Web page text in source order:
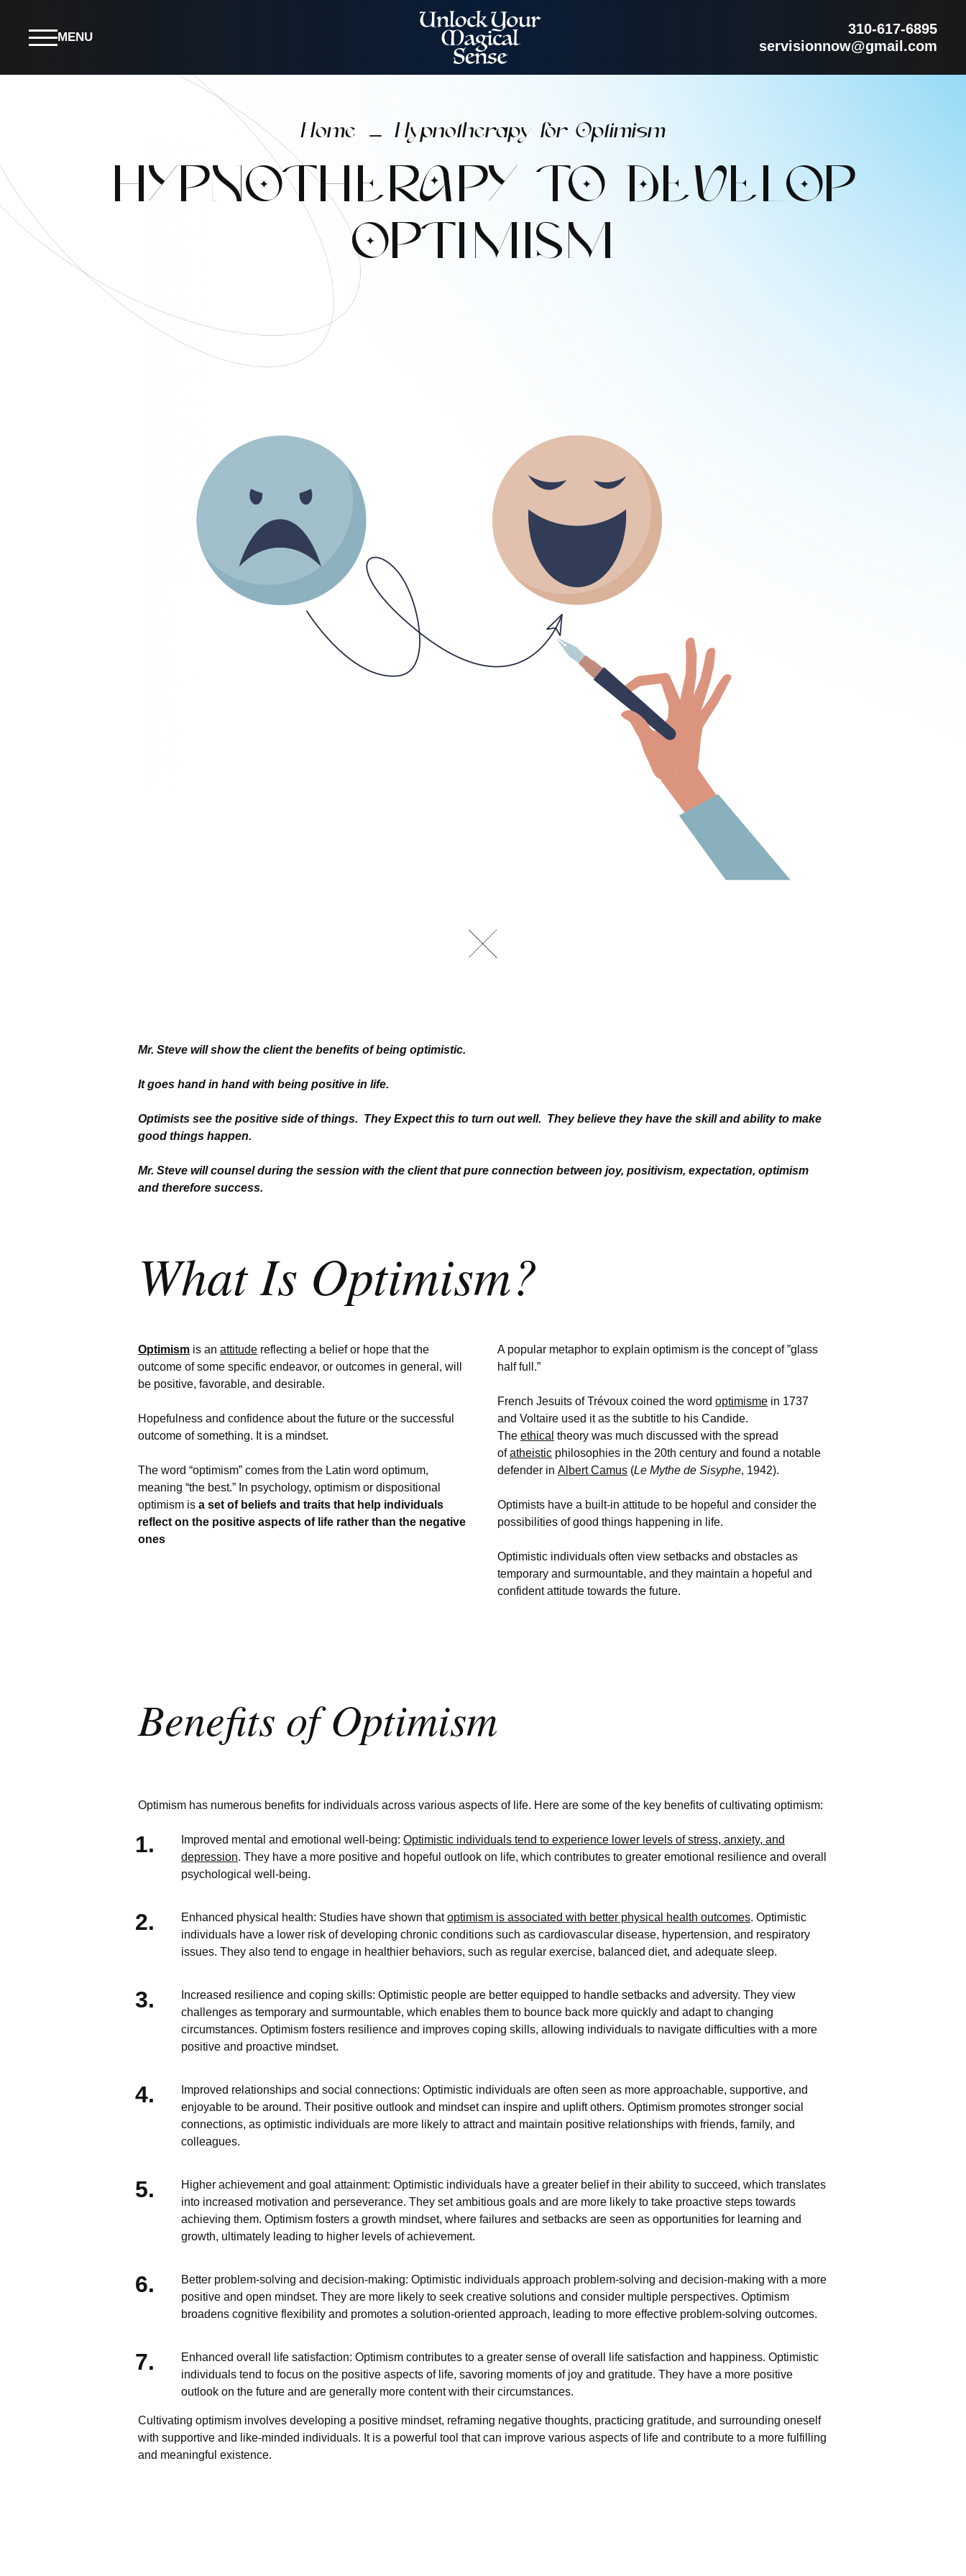
MENU
310-617-6895
servisionnow@gmail.com
Home K Hypnotherapy for Optimism
HYPNOTHERAPY TO DEVELOP
OPTIMISM
Mr. Steve will show the client the benefits of being optimistic.
It goes hand in hand with being positive in life.
Optimists see the positive side of things. They Expect this to turn out well. They believe they have the skill and ability to make
good things happen.
Mr. Steve will counsel during the session with the clientthat pure connection between joy, positivism, expectation, optimism
and therefore success.
What Is Optimism?
Optimism is an attitude reflecting a belief or hope that the
outcome of some specific endeavor, or outcomes in general, will
be positive, favorable, and desirable.
Hopefulness and confidence about the future or the successful
outcome of something. It is a mindset.
The word “optimism” comes from the Latin word optimum,
meaning “the best.” In psychology, optimism or dispositional
optimism is a set of beliefs and traits that help individuals
reflect on the positive aspects of life rather than the negative
ones
A popular metaphor to explain optimism is the concept of ”glass
half full.”
French Jesuits of Trévoux coined the word optimisme in 1737
and Voltaire used it as the subtitle to his Candide.
The ethical theory was much discussed with the spread
ofatheistic philosophies in the 20th century and found a notable
defender in Albert Camus (Le Mythe de Sisyphe, 1942).
Optimists have a built-in attitude to be hopeful and consider the
possibilities of good things happening in life.
Optimistic individuals often view setbacks and obstacles as
temporary and surmountable, and they maintain a hopeful and
confident attitude towards the future.
Benefits of Optimism
Optimism has numerous benefits for individuals across various aspects of life. Here are some of the key benefits of cultivating optimism:
Improved mental and emotional well-being: Optimistic individuals tend to experience lower levels of stress, anxiety, and
depression. They have a more positive and hopeful outlook on life, which contributes to greater emotional resilience and overall
psychological well-being.
Enhanced physical health: Studies have shown thatoptimism is associated with better physical health outcomes. Optimistic
individuals have a lower risk of developing chronic conditions such as cardiovascular disease, hypertension, and respiratory
issues. They also tend to engage in healthier behaviors, such as regular exercise, balanced diet, and adequate sleep.
Increased resilience and coping skills: Optimistic people are better equipped to handle setbacks and adversity. They view
challenges as temporary and surmountable, which enables them to bounce back more quickly and adapt to changing
circumstances. Optimism fosters resilience and improves coping skills, allowing individuals to navigate difficulties with a more
positive and proactive mindset.
Improved relationships and social connections: Optimistic individuals are often seen as more approachable, supportive, and
enjoyable to be around. Their positive outlook and mindset can inspire and uplift others. Optimism promotes stronger social
connections, as optimistic individuals are more likely to attract and maintain positive relationships with friends, family, and
colleagues.
Higher achievement and goal attainment: Optimistic individuals have a greater belief in their ability to succeed, which translates
into increased motivation and perseverance. They set ambitious goals and are more likely to take proactive steps towards
achieving them. Optimism fosters a growth mindset, where failures and setbacks are seen as opportunities for learning and
growth, ultimately leading to higher levels of achievement.
Better problem-solving and decision-making: Optimistic individuals approach problem-solving and decision-making with a more
positive and open mindset. They are more likely to seek creative solutions and consider multiple perspectives. Optimism
broadens cognitive flexibility and promotes a solution-oriented approach, leading to more effective problem-solving outcomes.
Enhanced overall life satisfaction: Optimism contributes to a greater sense of overall life satisfaction and happiness. Optimistic
individuals tend to focus on the positive aspects of life, savoring moments of joy and gratitude. They have a more positive
outlook on the future and are generally more content with their circumstances.
Cultivating optimism involves developing a positive mindset, reframing negative thoughts, practicing gratitude, and surrounding oneself
with supportive and like-minded individuals. It is a powerful tool that can improve various aspects of life and contribute to a more fulfilling
and meaningful existence.